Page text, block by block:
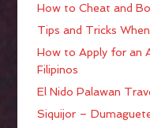
How to Cheat and
Tips and Tricks
How to Apply for an
Filipinos
El Nido Palawan
Siquijor –